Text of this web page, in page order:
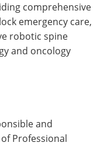
comprehensive
emergency care,
robotic spine
and oncology
and
Professional